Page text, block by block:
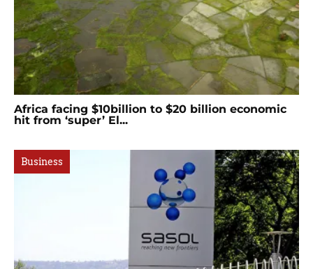
Africa facing $10billion to $20 billion economic
hit from ‘super’ El...
Business